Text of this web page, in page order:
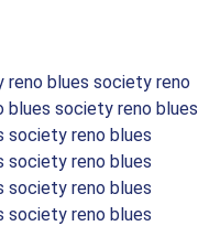
blues society reno
society reno blues
society reno blues
society reno blues
society reno blues
society reno blues